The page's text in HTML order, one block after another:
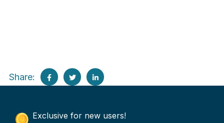
Share:
Exclusive for new users!